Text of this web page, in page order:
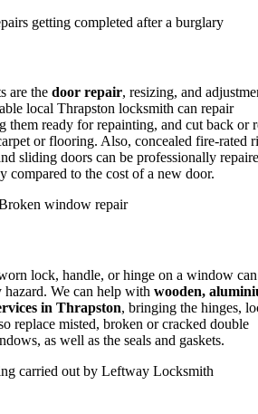
are the door repair, resizing, and
local Thrapston locksmith can repair
them ready for repainting, and cut back or
or flooring. Also, concealed fire-rated
sliding doors can be professionally
compared to the cost of a new door.
lock, handle, or hinge on a window can
hazard. We can help with wooden,
in Thrapston, bringing the hinges,
replace misted, broken or cracked double
as well as the seals and gaskets.